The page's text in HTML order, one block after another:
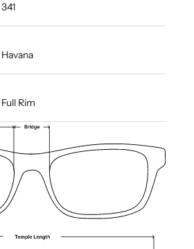
341
Havana
Full Rim